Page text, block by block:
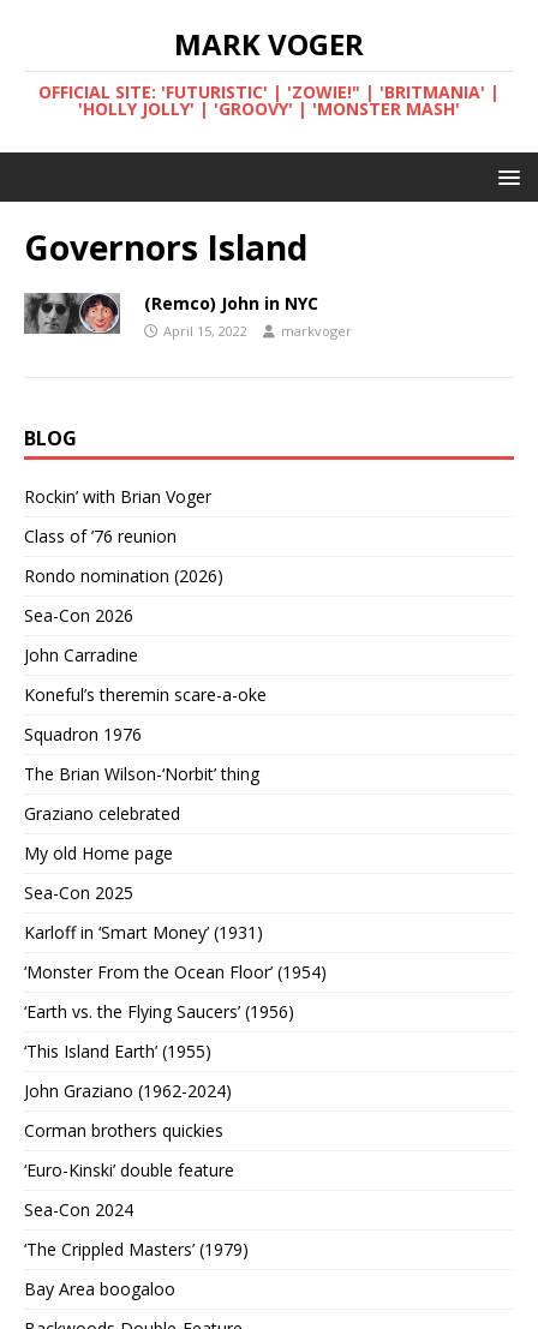
MARK VOGER
OFFICIAL SITE: 'FUTURISTIC' | 'ZOWIE!" | 'BRITMANIA' |
'HOLLY JOLLY' | 'GROOVY' | 'MONSTER MASH'
Governors Island
(Remco) John in NYC
April 15, 2022 markvoger
BLOG
Rockin’ with Brian Voger
Class of ’76 reunion
Rondo nomination (2026)
Sea-Con 2026
John Carradine
Koneful’s theremin scare-a-oke
Squadron 1976
The Brian Wilson-‘Norbit’ thing
Graziano celebrated
My old Home page
Sea-Con 2025
Karloff in ‘Smart Money’ (1931)
‘Monster From the Ocean Floor’ (1954)
‘Earth vs. the Flying Saucers’ (1956)
‘This Island Earth’ (1955)
John Graziano (1962-2024)
Corman brothers quickies
‘Euro-Kinski’ double feature
Sea-Con 2024
‘The Crippled Masters’ (1979)
Bay Area boogaloo